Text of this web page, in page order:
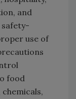
and
use of
food